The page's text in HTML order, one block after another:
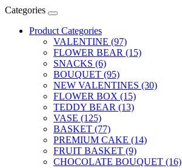
Categories
Product Categories
VALENTINE (97)
FLOWER BEAR (15)
SNACKS (6)
BOUQUET (95)
NEW VALENTINES (30)
FLOWER BOX (15)
TEDDY BEAR (13)
VASE (125)
BASKET (77)
PREMIUM CAKE (14)
FRUIT BASKET (9)
CHOCOLATE BOUQUET (16)